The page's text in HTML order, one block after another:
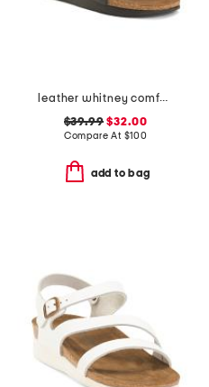
leather whitney comfort wedge sandals with antimicrobial lining
$39.99 $32.00
Compare At $100
add to bag